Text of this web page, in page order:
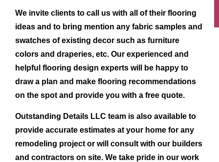
We invite clients to call us with all of their flooring
ideas and to bring mention any fabric samples and
swatches of existing decor such as furniture
colors and draperies, etc. Our experienced and
helpful flooring design experts will be happy to
draw a plan and make flooring recommendations
on the spot and provide you with a free quote.
Outstanding Details LLC team is also available to
provide accurate estimates at your home for any
remodeling project or will consult with our builders
and contractors on site. We take pride in our work